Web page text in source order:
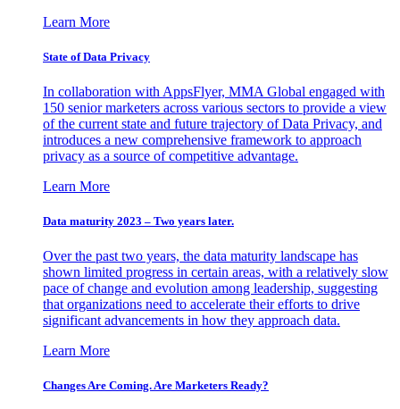
Learn More
State of Data Privacy
In collaboration with AppsFlyer, MMA Global engaged with
150 senior marketers across various sectors to provide a view
of the current state and future trajectory of Data Privacy, and
introduces a new comprehensive framework to approach
privacy as a source of competitive advantage.
Learn More
Data maturity 2023 – Two years later.
Over the past two years, the data maturity landscape has
shown limited progress in certain areas, with a relatively slow
pace of change and evolution among leadership, suggesting
that organizations need to accelerate their efforts to drive
significant advancements in how they approach data.
Learn More
Changes Are Coming. Are Marketers Ready?